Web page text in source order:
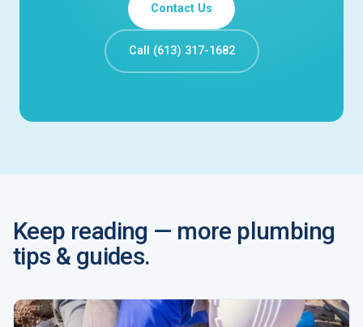
Contact Us
Call (613) 317-1682
Keep reading — more plumbing
tips & guides.